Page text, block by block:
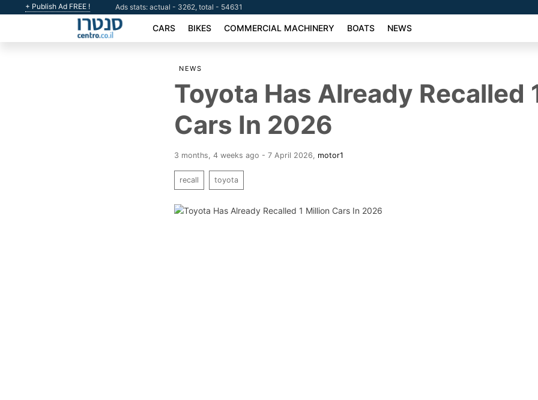
+ Publish Ad FREE ! Ads stats: actual - 3262, total - 54631
CARS BIKES COMMERCIAL MACHINERY BOATS NEWS
NEWS
Toyota Has Already Recalled
Cars In 2026
3 months, 4 weeks ago - 7 April 2026 motor1
recall toyota